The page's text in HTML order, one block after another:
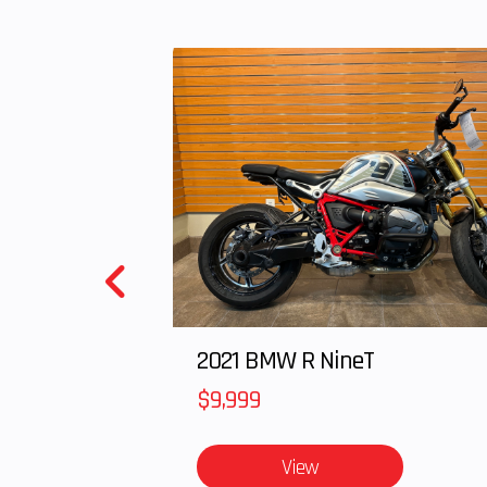
Rear Brake Single
Steering Conventional
Headlight(s)
(2) 35W
5W taillight,
Weight (Wet)
2021 BMW R NineT
$9,999
View